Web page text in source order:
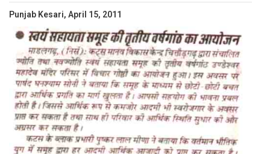
Punjab Kesari, April 15, 2011